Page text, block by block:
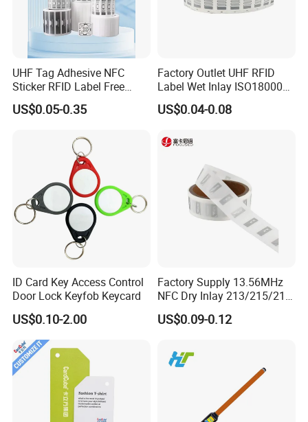
customers with more than 100 countries and regions
Strong technical strength, can quickly resolve customer
problems
OEM/ODM service are available.
Q: Do you provide samples ? is it free or extra ?
A: Yes, we could offer the sample for free charge but do not
Q: What is your terms of payment ?
A: 100% T/T, Western Union in advance, paypal
If you have another question, pls feel free to contact us.
UHF Tag Adhesive NFC
Sticker RFID Label Free
Samples for Asset Tracking
US$0.05-0.35
Factory Outlet UHF RFID
Label Wet Inlay ISO18000
6c UHF RFID Tags
US$0.04-0.08
ID Card Key Access Control
Door Lock Keyfob Keycard
US$0.10-2.00
Factory Supply 13.56MHz
NFC Dry Inlay 213/215/216
Wet Inlay Sticker Roll
US$0.09-0.12